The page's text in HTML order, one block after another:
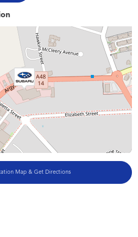
Map & Get Directions